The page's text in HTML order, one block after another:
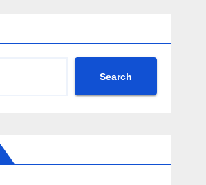
Search